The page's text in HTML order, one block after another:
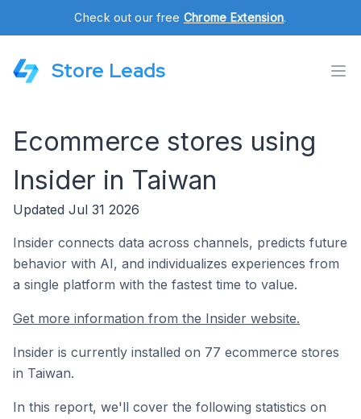
Check out our free Chrome Extension.
Store Leads
Ecommerce stores using
Insider in Taiwan
Updated Jul 31 2026
Insider connects data across channels, predicts future
behavior with AI, and individualizes experiences from
a single platform with the fastest time to value.
Get more information from the Insider website.
Insider is currently installed on 77 ecommerce stores
in Taiwan.
In this report, we'll cover the following statistics on